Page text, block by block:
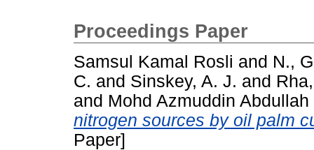
Proceedings Paper
Samsul Kamal Rosli and N.,
C. and Sinskey, A. J. and
and Mohd Azmuddin Abdullah
nitrogen sources by oil palm
Paper]